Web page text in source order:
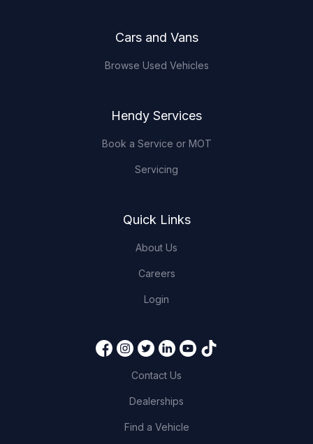
Cars and Vans
Browse Used Vehicles
Hendy Services
Book a Service or MOT
Servicing
Quick Links
About Us
Careers
Login
Contact Us
Dealerships
Find a Vehicle